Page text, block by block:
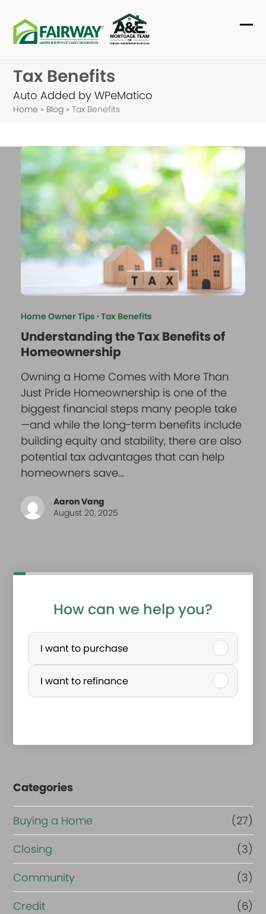
content
Tax Benefits
Auto Added by WPeMatico
Home » Blog »Tax Benefits
Home Owner Tips · Tax Benefits
Understanding the Tax Benefits of
Homeownership
Owning a Home Comes with More Than
Just Pride Homeownership is one of the
biggest financial steps many people take
—and while the long-term benefits include
building equity and stability, there are also
potential tax advantages that can help
homeowners save…
Aaron Vang
August 20, 2025
How can we help you?
P
r
c
e
o
r
R
e
f
i
I want to purchase
I want to refinance
Categories
Buying a Home
(27)
Closing
(3)
Community
(3)
Credit
(6)